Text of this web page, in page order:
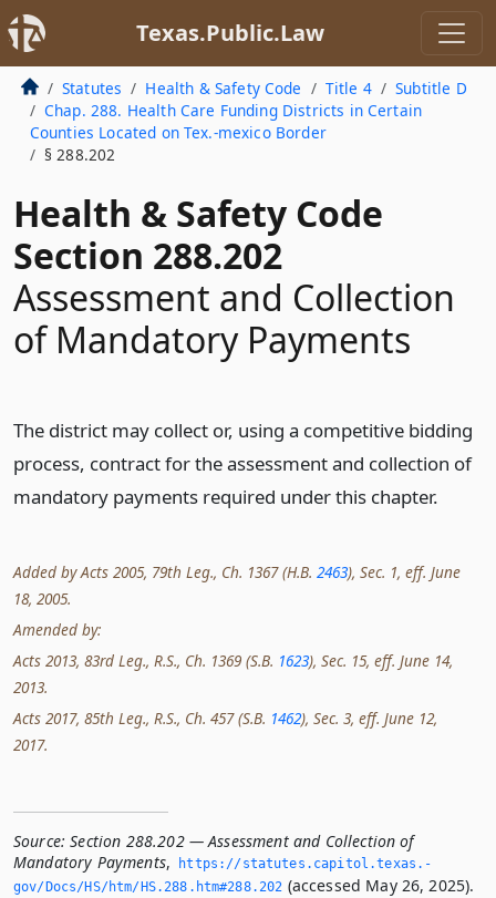
Texas.Public.Law
Statutes Health & Safety Code Title 4
Subtitle D
Chap. 288. Health Care Funding Districts in Certain
Counties Located on Tex.-mexico Border
§ 288.202
Health & Safety Code
Section 288.202
Assessment and Collection
of Mandatory Payments
The district may collect or, using a competitive bidding
process, contract for the assessment and collection of
mandatory payments required under this chapter.
Added by Acts 2005, 79th Leg., Ch. 1367 (H.B. 2463), Sec. 1, eff. June
18, 2005.
Amended by:
Acts 2013, 83rd Leg., R.S., Ch. 1369 (S.B. 1623), Sec. 15, eff. June 14,
2013.
Acts 2017, 85th Leg., R.S., Ch. 457 (S.B. 1462), Sec. 3, eff. June 12,
2017.
Source: Section 288.202 — Assessment and Collection of
Mandatory Payments,
https://statutes.­capitol.­texas.­
gov/Docs/HS/htm/HS.­288.­htm#288.­202 (accessed May 26, 2025).